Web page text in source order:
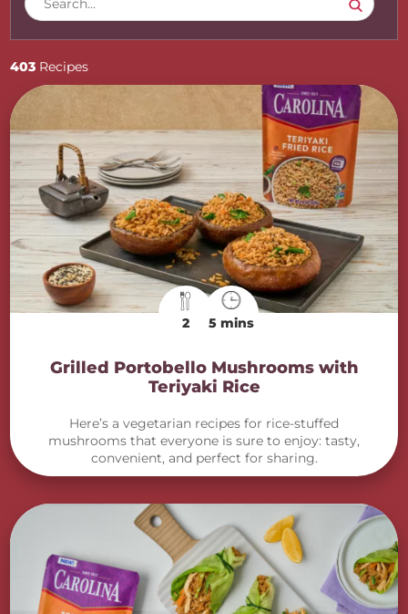
403 Recipes
2 5 mins
Grilled Portobello Mushrooms with
Teriyaki Rice
Here’s a vegetarian recipes for rice-stuffed
mushrooms that everyone is sure to enjoy: tasty,
convenient, and perfect for sharing.